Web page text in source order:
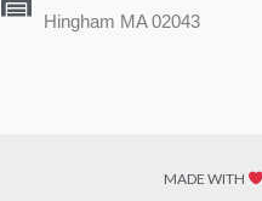
Hingham MA 02043
MADE WITH